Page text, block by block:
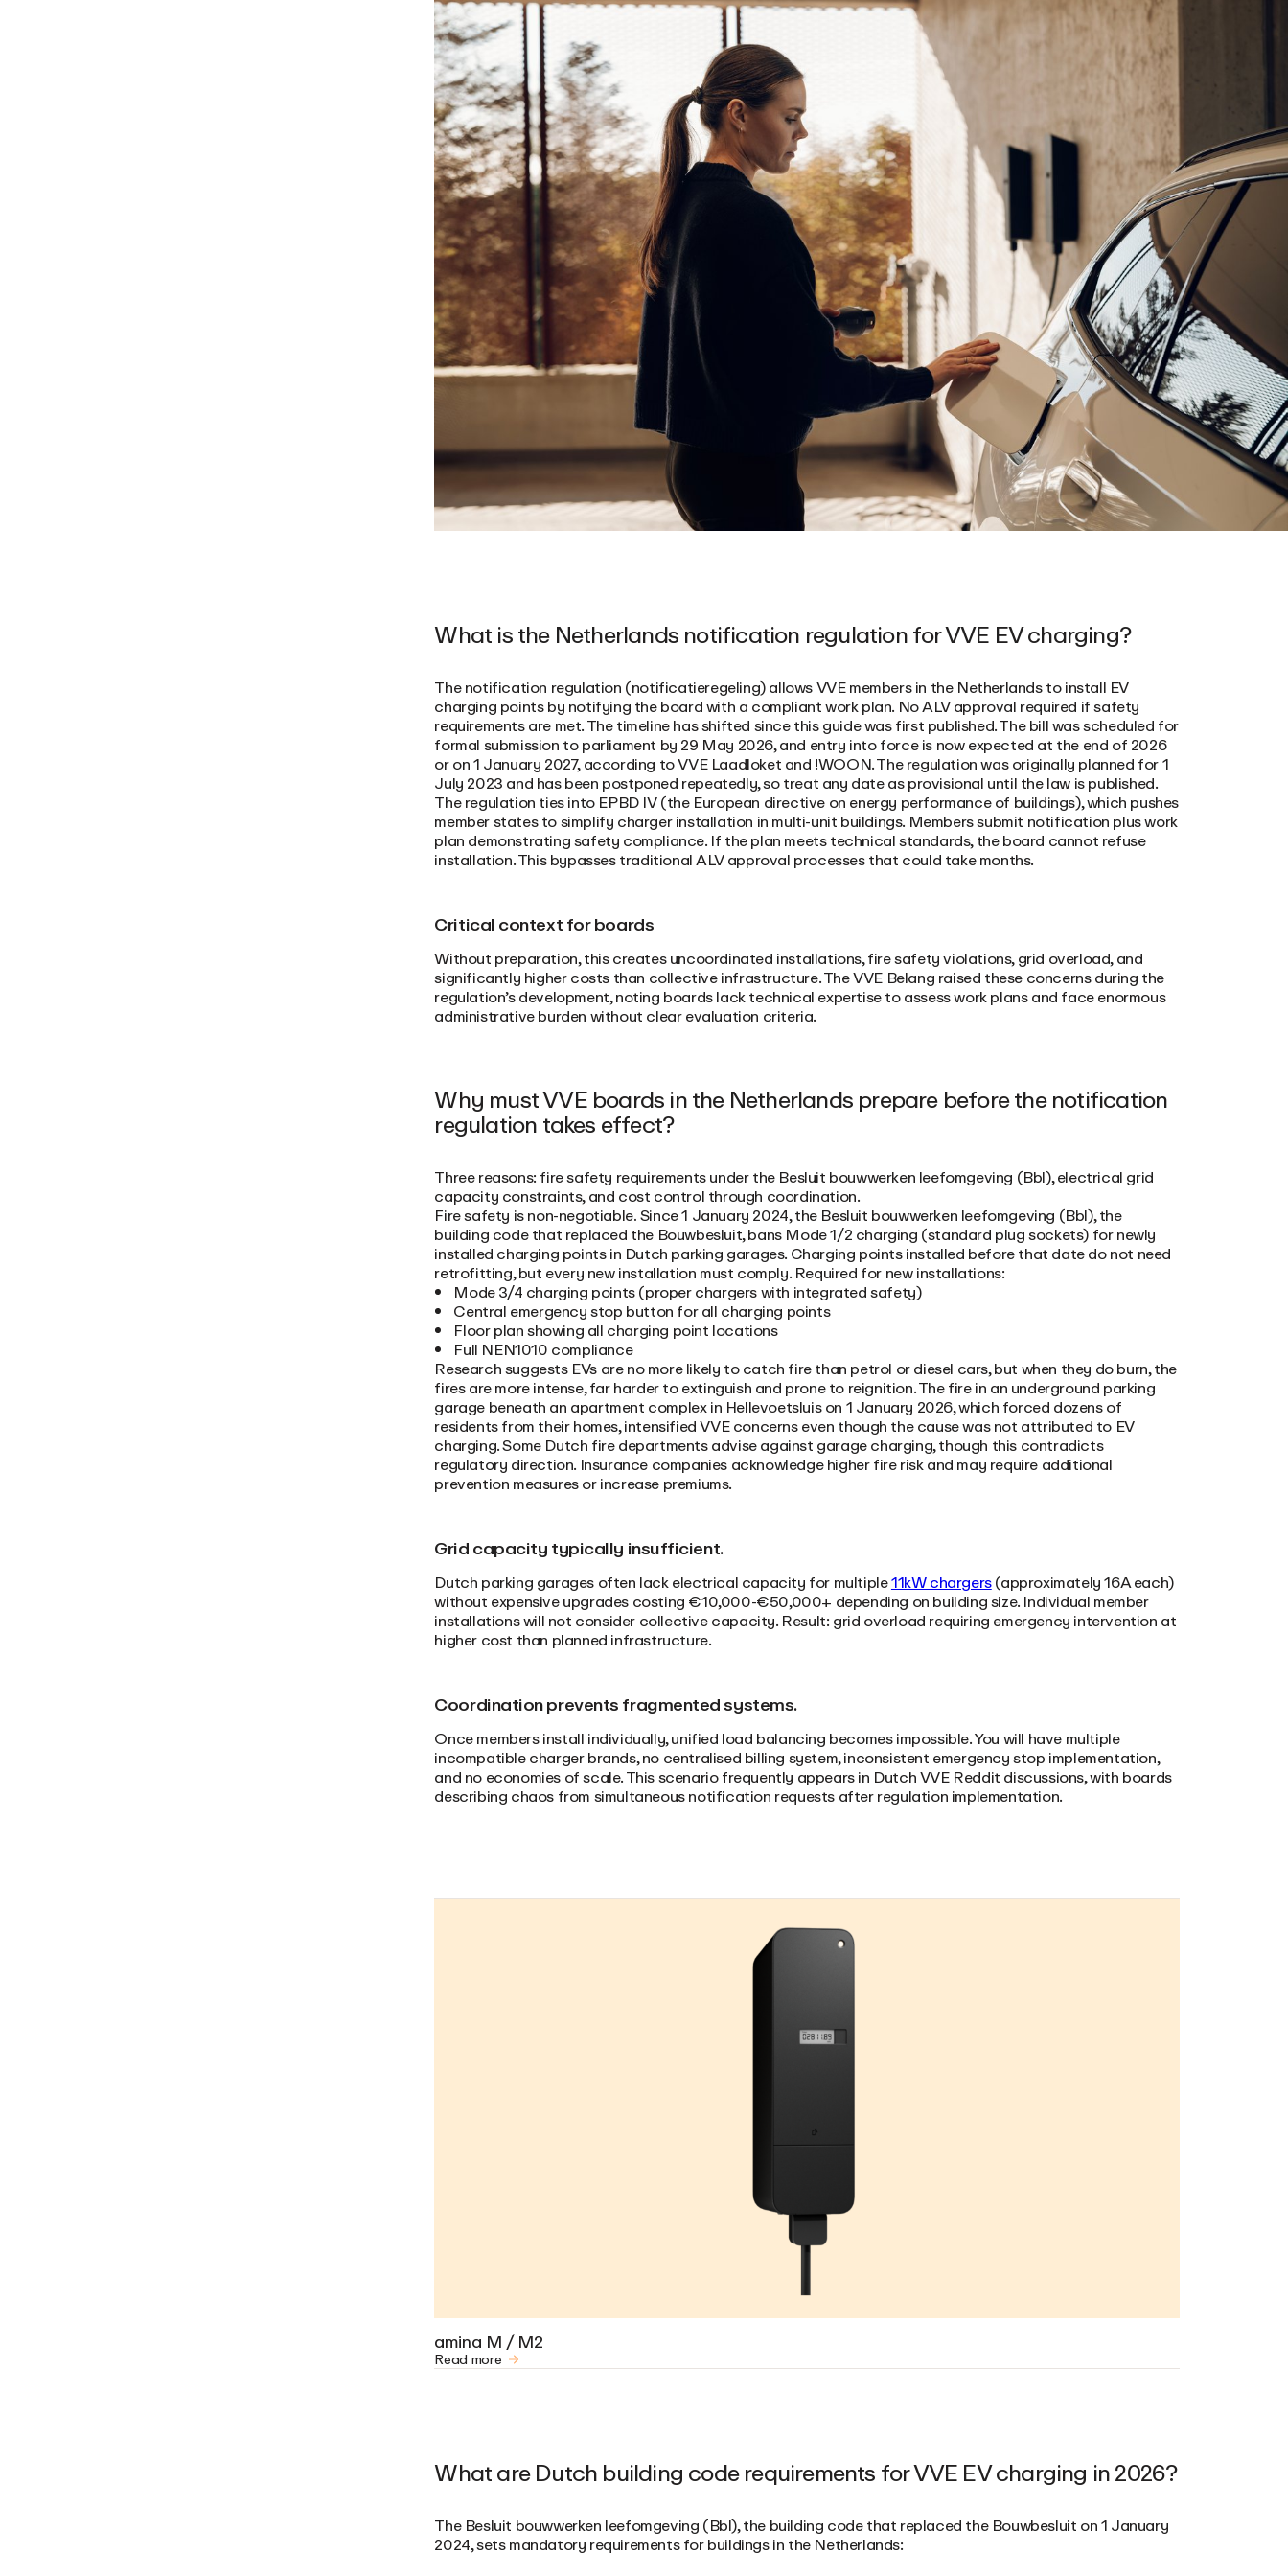
What is the Netherlands notification regulation for VVE EV charging?
The notification regulation (notificatieregeling) allows VVE members in the Netherlands to install EV
charging points by notifying the board with a compliant work plan. No ALV approval required if safety
requirements are met. The timeline has shifted since this guide was first published. The bill was scheduled for
formal submission to parliament by 29 May 2026, and entry into force is now expected at the end of 2026
or on 1 January 2027, according to VVE Laadloket and !WOON. The regulation was originally planned for 1
July 2023 and has been postponed repeatedly, so treat any date as provisional until the law is published.
The regulation ties into EPBD IV (the European directive on energy performance of buildings), which pushes
member states to simplify charger installation in multi-unit buildings. Members submit notification plus work
plan demonstrating safety compliance. If the plan meets technical standards, the board cannot refuse
installation. This bypasses traditional ALV approval processes that could take months.
Critical context for boards
Without preparation, this creates uncoordinated installations, fire safety violations, grid overload, and
significantly higher costs than collective infrastructure. The VVE Belang raised these concerns during the
regulation’s development, noting boards lack technical expertise to assess work plans and face enormous
administrative burden without clear evaluation criteria.
Why must VVE boards in the Netherlands prepare before the notification
regulation takes effect?
Three reasons: fire safety requirements under the Besluit bouwwerken leefomgeving (Bbl), electrical grid
capacity constraints, and cost control through coordination.
Fire safety is non-negotiable.Since 1 January 2024, the Besluit bouwwerken leefomgeving (Bbl), the
building code that replaced the Bouwbesluit, bans Mode 1/2 charging (standard plug sockets) for newly
installed charging points in Dutch parking garages. Charging points installed before that date do not need
retrofitting, but every new installation must comply. Required for new installations:
Mode 3/4 charging points (proper chargers with integrated safety)
Central emergency stop button for all charging points
Floor plan showing all charging point locations
Full NEN1010 compliance
Research suggests EVs are no more likely to catch fire than petrol or diesel cars, but when they do burn, the
fires are more intense, far harder to extinguish and prone to reignition. The fire in an underground parking
garage beneath an apartment complex in Hellevoetsluis on 1 January 2026, which forced dozens of
residents from their homes, intensified VVE concerns even though the cause was not attributed to EV
charging. Some Dutch fire departments advise against garage charging, though this contradicts
regulatory direction. Insurance companies acknowledge higher fire risk and may require additional
prevention measures or increase premiums.
Grid capacity typically insufficient.
Dutch parking garages often lack electrical capacity for multiple11kW chargers(approximately 16A each)
without expensive upgrades costing €10,000-€50,000+ depending on building size. Individual member
installations will not consider collective capacity. Result: grid overload requiring emergency intervention at
higher cost than planned infrastructure.
Coordination prevents fragmented systems.
Once members install individually, unified load balancing becomes impossible. You will have multiple
incompatible charger brands, no centralised billing system, inconsistent emergency stop implementation,
and no economies of scale. This scenario frequently appears in Dutch VVE Reddit discussions, with boards
describing chaos from simultaneous notification requests after regulation implementation.
amina M / M2
Read more
What are Dutch building code requirements for VVE EV charging in 2026?
The Besluit bouwwerken leefomgeving (Bbl), the building code that replaced the Bouwbesluit on 1 January
2024, sets mandatory requirements for buildings in the Netherlands: